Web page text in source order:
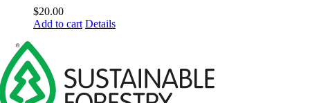
options
may
on
the
product
$20.00
Add to cart Details